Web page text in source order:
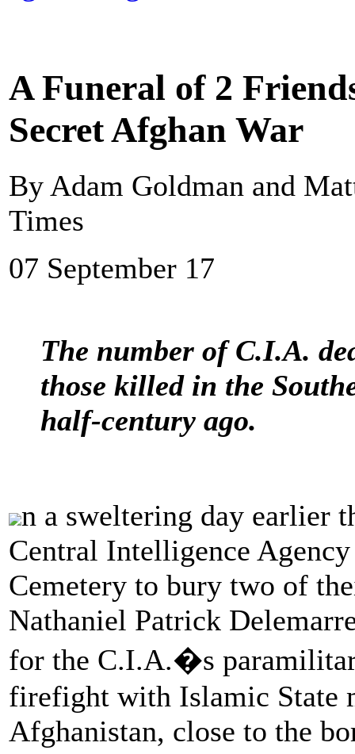
A Funeral of 2
Secret Afghan War
By Adam Goldman and
Times
07 September 17
The number of C.I.A.
those killed in the
half-century ago.
n a sweltering day earlier
Central Intelligence
Cemetery to bury two of
Nathaniel Patrick
for the C.I.A.�s
firefight with Islamic State
Afghanistan, close to the